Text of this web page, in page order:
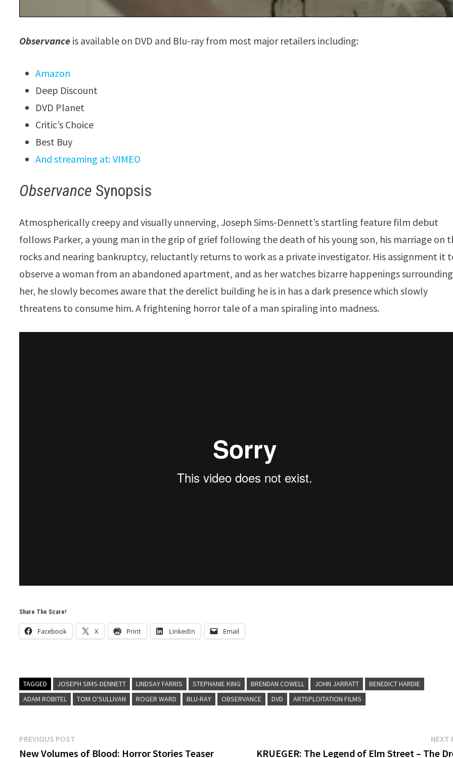
Observance is available on DVD and Blu-ray from most major retailers including:
Amazon
Deep Discount
DVD Planet
Critic’s Choice
Best Buy
And streaming at: VIMEO
Observance Synopsis
Atmospherically creepy and visually unnerving, Joseph Sims-Dennett’s startling feature film debut
follows Parker, a young man in the grip of grief following the death of his young son, his marriage on
rocks and nearing bankruptcy, reluctantly returns to work as a private investigator. His assignment it
observe a woman from an abandoned apartment, and as her watches bizarre happenings surrounding
her, he slowly becomes aware that the derelict building he is in has a dark presence which slowly
threatens to consume him. A frightening horror tale of a man spiraling into madness.
Share The Scare!
Facebook X Print LinkedIn Email
TAGGED JOSEPH SIMS-DENNETT LINDSAY FARRIS STEPHANIE KING BRENDAN COWELL JOHN JARRATT
BENEDICT HARDIE
ADAM ROBITEL
TOM O'SULLIVAN ROGER WARD BLU-RAY OBSERVANCE DVD ARTSPLOITATION FILMS
Post
PREVIOUS POST
post:
New Volumes of Blood: Horror Stories Teaser
NEXT
KRUEGER: The Legend of Elm Street – The